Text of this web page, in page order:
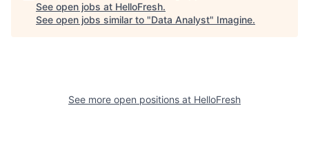
See open jobs at HelloFresh.
See open jobs similar to "Data Analyst" Imagine.
See more open positions at HelloFresh